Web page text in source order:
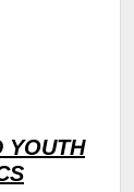
YOUTH